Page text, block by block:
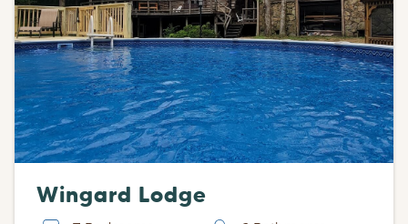
Wingard Lodge